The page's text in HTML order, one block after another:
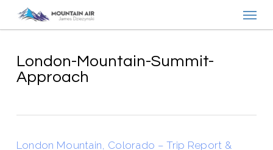
contentLondon-Mountain-Summit-
Approach
London Mountain, Colorado – Trip Report &